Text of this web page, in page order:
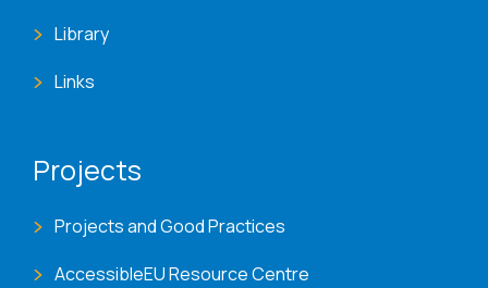
Library
Links
Projects
Projects and Good Practices
AccessibleEU Resource Centre